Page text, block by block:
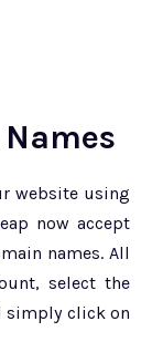
website using
now accept
names. All
select the
simply click on